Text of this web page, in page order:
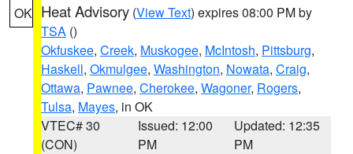
OK Heat Advisory (View Text) expires 08:00 PM by
TSA ()
Okfuskee, Creek, Muskogee, McIntosh, Pittsburg,
Haskell, Okmulgee, Washington, Nowata, Craig,
Ottawa, Pawnee, Cherokee, Wagoner, Rogers,
Tulsa, Mayes, in OK
VTEC# 30
(CON)
Issued: 12:00
PM
Updated: 12:35
PM